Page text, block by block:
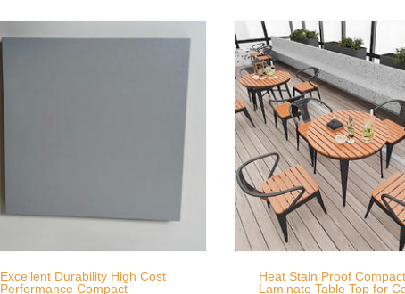
Excellent Durability High Cost
Performance Compact
Heat Stain Proof Compact
Laminate Table Top for